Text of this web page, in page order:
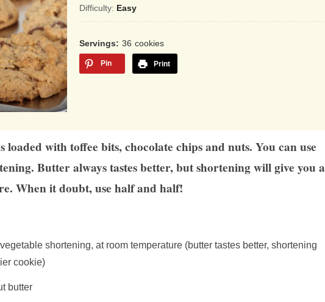
based
on
12,345
ratings
Difficulty: Easy
Servings 36 cookies
Pin Print
loaded with toffee bits, chocolate chips and nuts. You can use
Butter always tastes better, but shortening will give you a
When it doubt, use half and half!
shortening, at room temperature (butter tastes better, shortening
cookie)
butter